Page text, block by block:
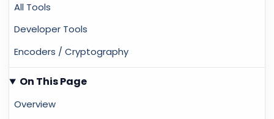
All Tools
Developer Tools
Encoders / Cryptography
On This Page
Overview